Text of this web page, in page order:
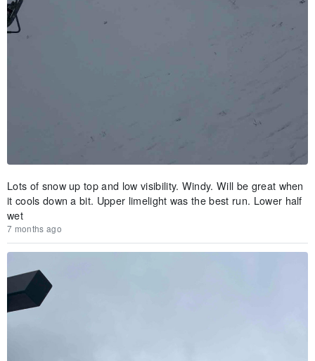
Lots of snow up top and low visibility. Windy. Will be great when
it cools down a bit. Upper limelight was the best run. Lower half
wet
7 months ago